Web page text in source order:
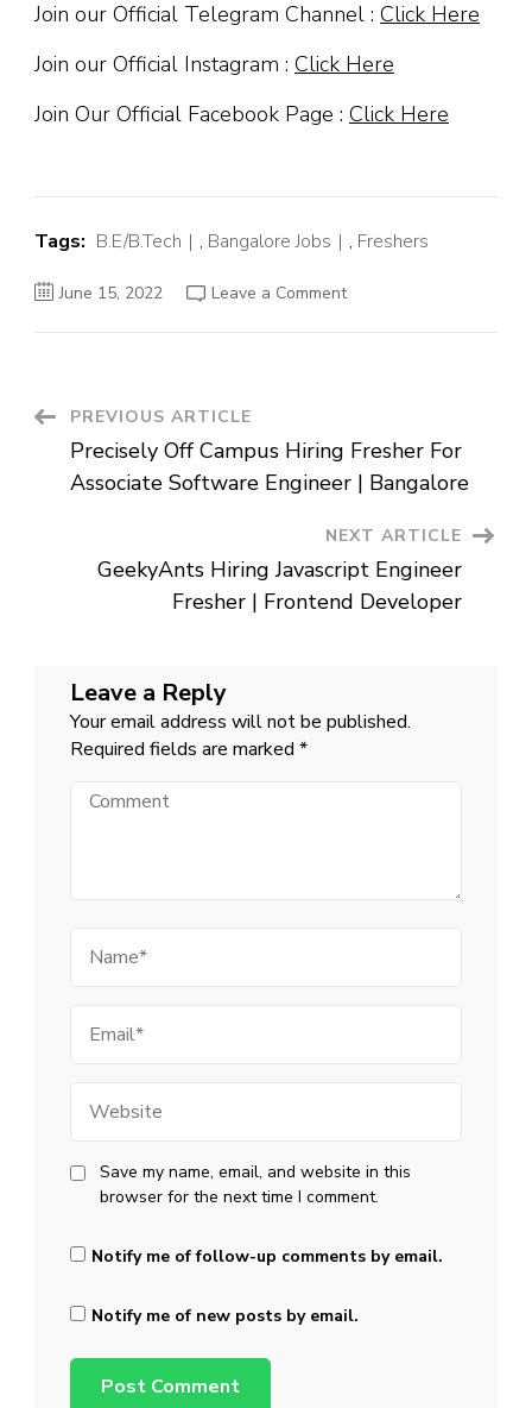
Join our Official Telegram Channel : Click Here
Join our Official Instagram : Click Here
Join Our Official Facebook Page : Click Here
Tags: B.E/B.Tech , Bangalore Jobs , Freshers
June 15, 2022 Leave a Commenton
Bangalore
Post
Navigation
PREVIOUS ARTICLE
Precisely Off Campus Hiring Fresher For
Associate Software Engineer | Bangalore
NEXT ARTICLE
GeekyAnts Hiring Javascript Engineer
Fresher | Frontend Developer
Leave a Reply
Your email address will not be published.
Required fields are marked *
Comment
Save my name, email, and website in this
browser for the next time I comment.
Notify me of follow-up comments by email.
Notify me of new posts by email.